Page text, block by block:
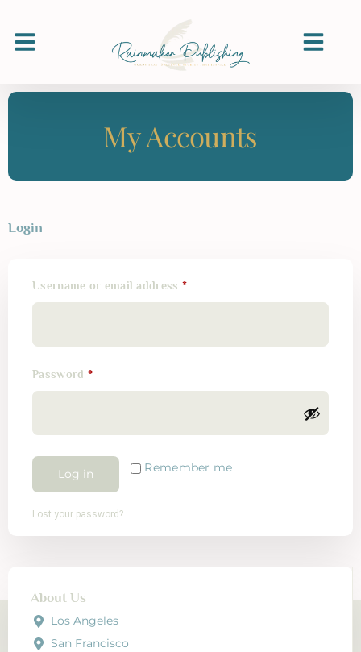
My Accounts
Login
Username or email address *
Password *
Remember me
Log in
Lost your password?
About Us
Los Angeles
San Francisco